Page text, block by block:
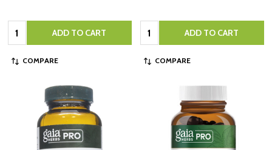
Quantity: ADD TO CART
COMPARE
Quantity: ADD TO CART
COMPARE